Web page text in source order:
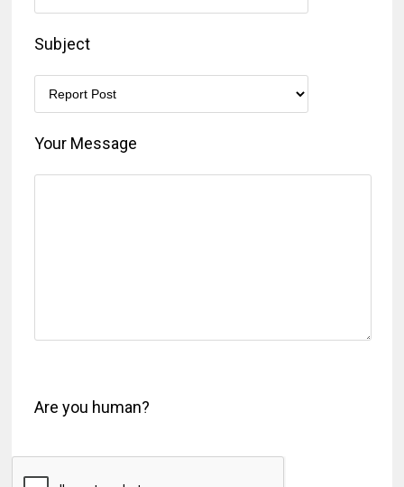
Subject
Your Message
Are you human?